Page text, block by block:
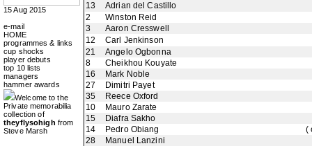
15 Aug 2015
e-mail
HOME
programmes & links
cup shocks
player debuts
top 10 lists
managers
hammer awards
Welcome to the
Private memorabilia
collection of
theyflysohigh from
Steve Marsh
13
Adrian del Castillo
2
Winston Reid
3
Aaron Cresswell
12
Carl Jenkinson
21
Angelo Ogbonna
8
Cheikhou Kouyate
16
Mark Noble
27
Dimitri Payet
35
Reece Oxford
10
Mauro Zarate
15
Diafra Sakho
14
Pedro Obiang
(
28
Manuel Lanzini